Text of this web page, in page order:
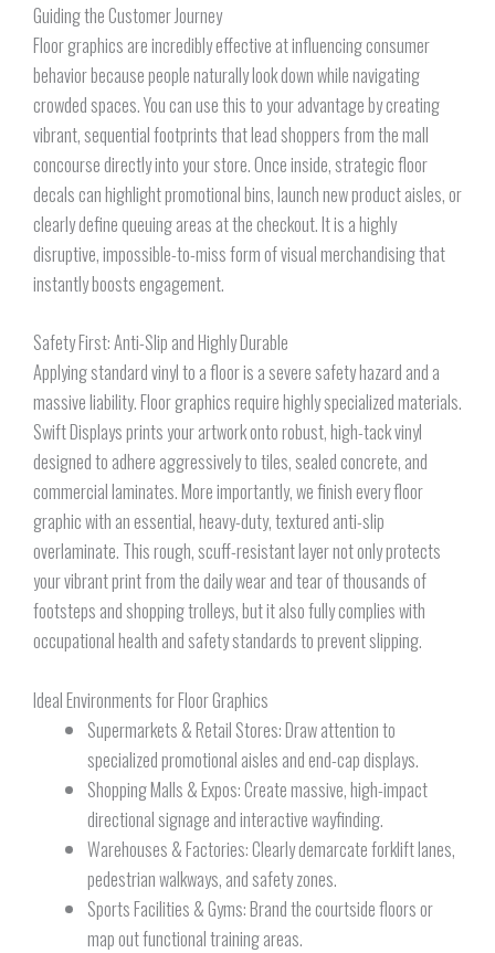
Guiding the Customer Journey
Floor graphics are incredibly effective at influencing consumer
behavior because people naturally look down while navigating
crowded spaces. You can use this to your advantage by creating
vibrant, sequential footprints that lead shoppers from the mall
concourse directly into your store. Once inside, strategic floor
decals can highlight promotional bins, launch new product aisles, or
clearly define queuing areas at the checkout. It is a highly
disruptive, impossible-to-miss form of visual merchandising that
instantly boosts engagement.
Safety First: Anti-Slip and Highly Durable
Applying standard vinyl to a floor is a severe safety hazard and a
massive liability. Floor graphics require highly specialized materials.
Swift Displays prints your artwork onto robust, high-tack vinyl
designed to adhere aggressively to tiles, sealed concrete, and
commercial laminates. More importantly, we finish every floor
graphic with an essential, heavy-duty, textured anti-slip
overlaminate. This rough, scuff-resistant layer not only protects
your vibrant print from the daily wear and tear of thousands of
footsteps and shopping trolleys, but it also fully complies with
occupational health and safety standards to prevent slipping.
Ideal Environments for Floor Graphics
Supermarkets & Retail Stores: Draw attention to
specialized promotional aisles and end-cap displays.
Shopping Malls & Expos: Create massive, high-impact
directional signage and interactive wayfinding.
Warehouses & Factories: Clearly demarcate forklift lanes,
pedestrian walkways, and safety zones.
Sports Facilities & Gyms: Brand the courtside floors or
map out functional training areas.